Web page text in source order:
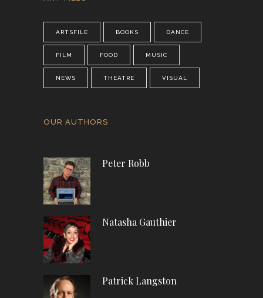
ARTSFILE BOOKS DANCE
FILM FOOD MUSIC
NEWS THEATRE VISUAL
OUR AUTHORS
Peter Robb
Natasha Gauthier
Patrick Langston